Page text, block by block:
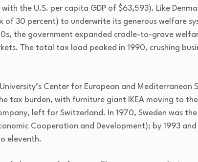
the U.S. per capita GDP of $63,593). Like
30 percent) to underwrite its generous welfare
the government expanded cradle-to-grave
The total tax load peaked in 1990, crushing
Center for European and
tax burden, with furniture giant IKEA moving to
left for Switzerland. In 1970, Sweden was
Cooperation and Development); by 1993
eleventh.